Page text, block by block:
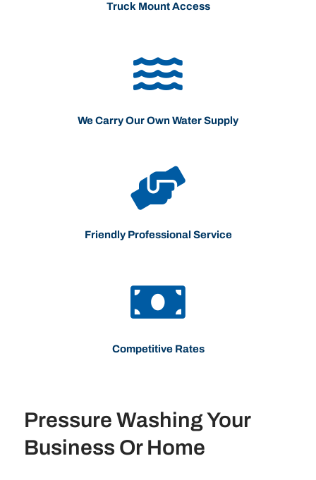
Truck Mount Access
We Carry Our Own Water Supply
Friendly Professional Service
Competitive Rates
Pressure Washing Your
Business Or Home